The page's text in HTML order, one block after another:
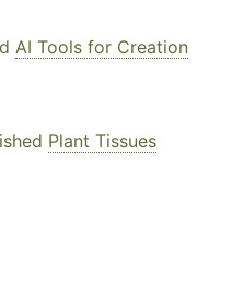
AI Tools for Creation
Plant Tissues